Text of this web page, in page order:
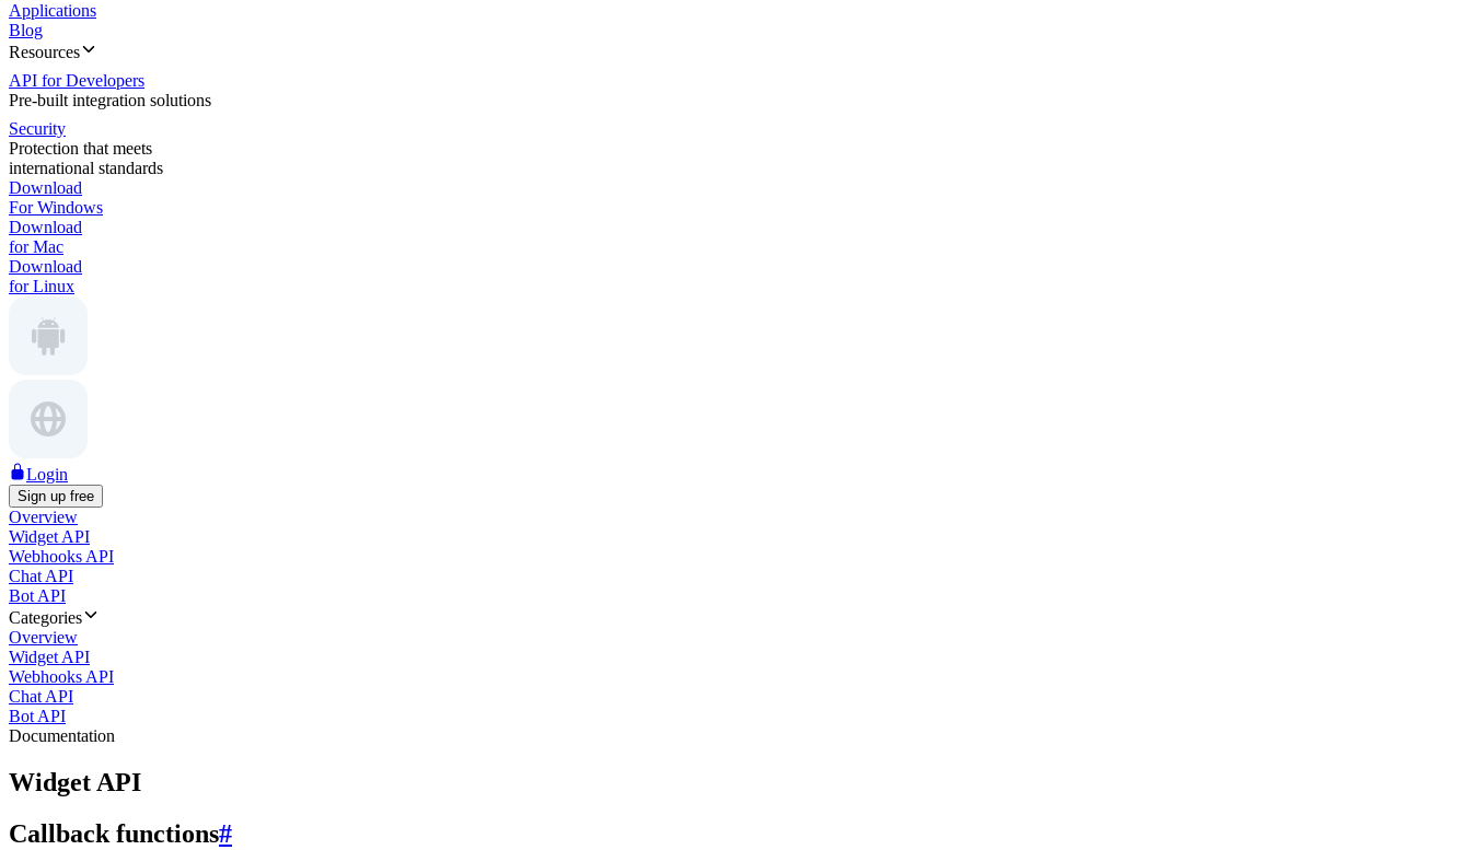
Applications
Blog
Resources
API for Developers
Pre-built integration solutions
Security
Protection that meets
international standards
Download
For Windows
Download
for Mac
Download
for Linux
Login
Sign up free
Overview
Widget API
Webhooks API
Chat API
Bot API
Categories
Overview
Widget API
Webhooks API
Chat API
Bot API
Documentation
Widget API
Callback functions#